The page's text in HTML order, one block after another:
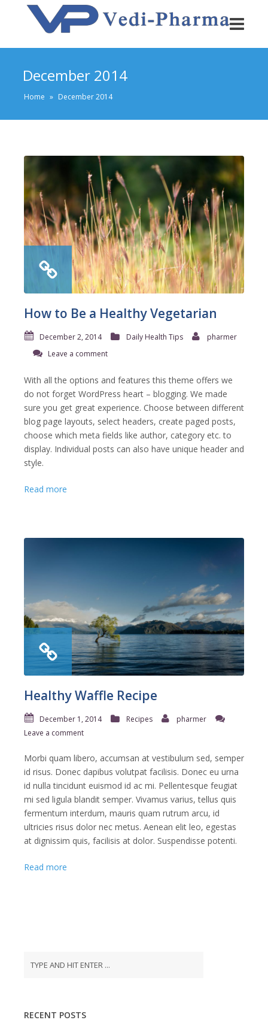
December 2014
Home » December 2014
How to Be a Healthy Vegetarian
December 2, 2014 Daily Health Tips
pharmer
Leave a comment
With all the options and features this theme offers we
do not forget WordPress heart – blogging. We made
sure you get great experience. Choose between different
blog page layouts, select headers, create paged posts,
choose which meta fields like author, category etc. to
display. Individual posts can also have unique header and
style.
Read more
Healthy Waffle Recipe
December 1, 2014 Recipes
pharmer
Leave a comment
Morbi quam libero, accumsan at vestibulum sed, semper
id risus. Donec dapibus volutpat facilisis. Donec eu urna
id nulla tincidunt euismod id ac mi. Pellentesque feugiat
mi sed ligula blandit semper. Vivamus varius, tellus quis
fermentum interdum, mauris quam rutrum arcu, id
ultricies risus dolor nec metus. Aenean elit leo, egestas
at dignissim quis, facilisis at dolor. Suspendisse potenti.
Read more
RECENT POSTS